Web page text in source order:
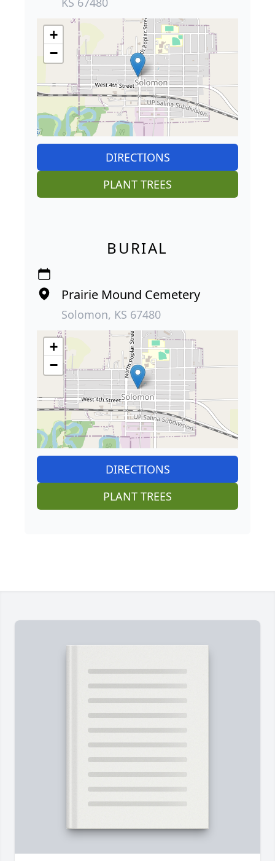
+
−
DIRECTIONS
PLANT TREES
BURIAL
Prairie Mound Cemetery
Solomon, KS 67480
+
−
DIRECTIONS
PLANT TREES